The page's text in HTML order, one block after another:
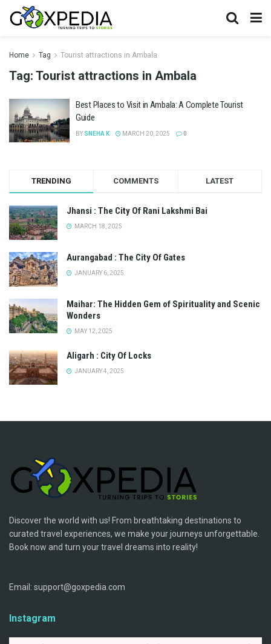
Home Tag Tourist attractions in Ambala
Tag: Tourist attractions in Ambala
Best Places to Visit in Ambala: A Complete Tourist
Guide
BY SNEHA K MARCH 20, 2025 0
TRENDING COMMENTS LATEST
Jhansi : The City Of Rani Lakshmi Bai
MARCH 18, 2025
Aurangabad : The City Of Gates
JANUARY 6, 2025
Maihar: The Hidden Gem of Spirituality and Scenic
Wonders
MAY 12, 2025
Aligarh : City Of Locks
JANUARY 4, 2025
Discover the world with us! From breathtaking destinations to
curated travel experiences, we make your journeys unforgettable.
Book now and turn your travel dreams into reality!
Email: support@goxpedia.com
Instagram